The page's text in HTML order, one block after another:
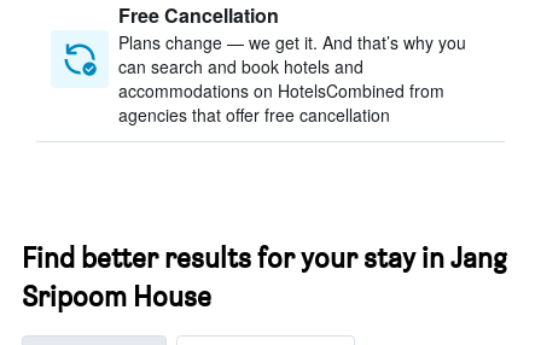
Free Cancellation
Plans change — we get it. And that’s why you
can search and book hotels and
accommodations on HotelsCombined from
agencies that offer free cancellation
Find better results for your stay in Jang
Sripoom House